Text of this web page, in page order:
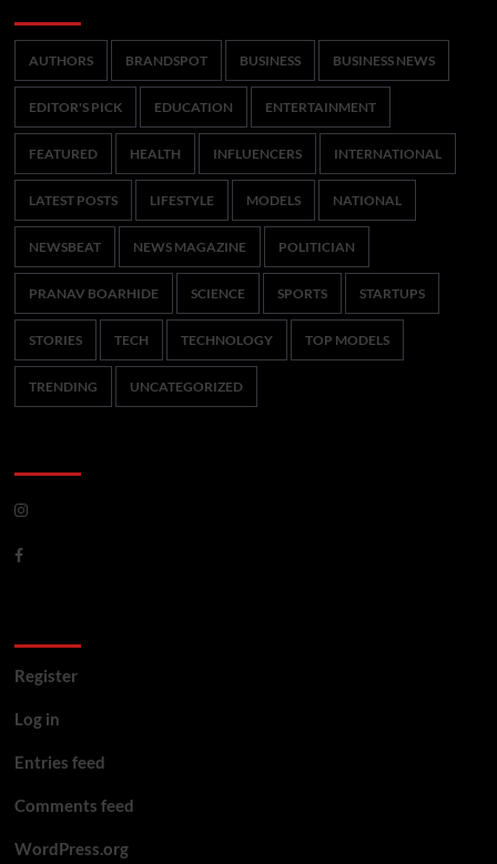
AUTHORS BRANDSPOT BUSINESS BUSINESS NEWS
EDITOR'S PICK EDUCATION ENTERTAINMENT
FEATURED HEALTH INFLUENCERS INTERNATIONAL
LATEST POSTS LIFESTYLE MODELS NATIONAL
NEWSBEAT NEWS MAGAZINE POLITICIAN
PRANAV BOARHIDE SCIENCE SPORTS STARTUPS
STORIES TECH TECHNOLOGY TOP MODELS
TRENDING UNCATEGORIZED
Register
Log in
Entries feed
Comments feed
WordPress.org